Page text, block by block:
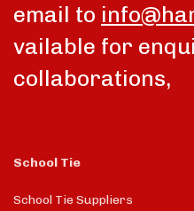
email to
vailable for
collaborations,
School Tie
School Tie Suppliers